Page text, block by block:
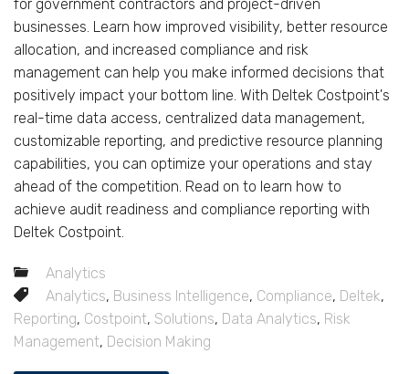
for government contractors and project-driven
businesses. Learn how improved visibility, better resource
allocation, and increased compliance and risk
management can help you make informed decisions that
positively impact your bottom line. With Deltek Costpoint's
real-time data access, centralized data management,
customizable reporting, and predictive resource planning
capabilities, you can optimize your operations and stay
ahead of the competition. Read on to learn how to
achieve audit readiness and compliance reporting with
Deltek Costpoint.
Analytics
Analytics, Business Intelligence, Compliance, Deltek,
Reporting, Costpoint, Solutions, Data Analytics, Risk
Management, Decision Making